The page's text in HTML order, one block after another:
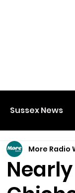
Sussex News
More Radio